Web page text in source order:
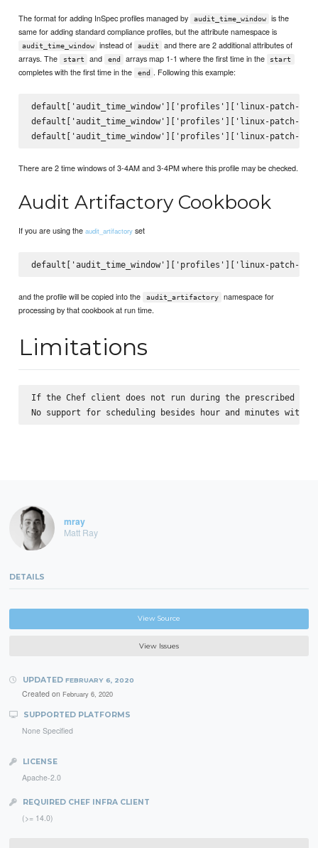
The format for adding InSpec profiles managed by audit_time_window
is the
same for adding standard compliance profiles, but the attribute namespace is
audit_time_window instead of audit
and there are 2 additional attributes of
arrays. The
start and end arrays map 1-1 where the first time in the start
completes with the first time in the end . Following this example:
default['audit_time_window']['profiles']['linux-patch-
default['audit_time_window']['profiles']['linux-patch-
There are 2 time windows of 3-4AM and 3-4PM where this profile may be checked.
Audit Artifactory Cookbook
If you are using theaudit_artifactory set
and the profile will be copied into the audit_artifactory
namespace for
processing by that cookbook at run time.
Limitations
If the Chef client does not run during the prescribed
mray
Matt Ray
DETAILS
View Source
View Issues
UPDATED FEBRUARY 6, 2020
Created on February 6, 2020
SUPPORTED PLATFORMS
None Specified
LICENSE
Apache-2.0
REQUIRED CHEF INFRA CLIENT
(>= 14.0)